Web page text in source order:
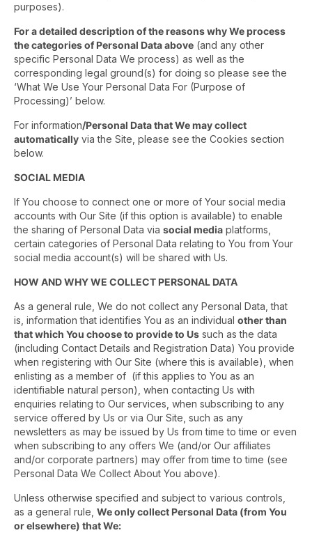
purposes).
For a detailed description of the reasons why We process
the categories of Personal Data above (and any other
specific Personal Data We process) as well as the
corresponding legal ground(s) for doing so please see the
‘What We Use Your Personal Data For (Purpose of
Processing)’ below.
For information/Personal Data that We may collect
automatically via the Site, please see the Cookies section
below.
SOCIAL MEDIA
If You choose to connect one or more of Your social media
accounts with Our Site (if this option is available) to enable
the sharing of Personal Data via social media platforms,
certain categories of Personal Data relating to You from Your
social media account(s) will be shared with Us.
HOW AND WHY WE COLLECT PERSONAL DATA
As a general rule, We do not collect any Personal Data, that
is, information that identifies You as an individual other than
that which You choose to provide to Us such as the data
(including Contact Details and Registration Data) You provide
when registering with Our Site (where this is available), when
enlisting as a member of (if this applies to You as an
identifiable natural person), when contacting Us with
enquiries relating to Our services, when subscribing to any
service offered by Us or via Our Site, such as any
newsletters as may be issued by Us from time to time or even
when subscribing to any offers We (and/or Our affiliates
and/or corporate partners) may offer from time to time (see
Personal Data We Collect About You above).
Unless otherwise specified and subject to various controls,
as a general rule, We only collect Personal Data (from You
or elsewhere) that We: